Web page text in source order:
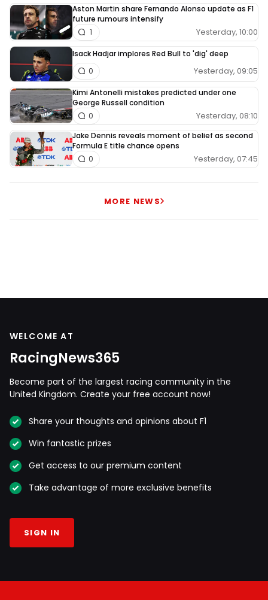
Aston Martin share Fernando Alonso update as F1
future rumours intensify
Yesterday, 10:00
1
Isack Hadjar implores Red Bull to 'dig' deep
Yesterday, 09:05
0
Kimi Antonelli mistakes predicted under one
George Russell condition
Yesterday, 08:10
0
Jake Dennis reveals moment of belief as second
Formula E title chance opens
Yesterday, 07:45
0
MORE NEWS
WELCOME AT
RacingNews365
Become part of the largest racing community in the
United Kingdom. Create your free account now!
Share your thoughts and opinions about F1
Win fantastic prizes
Get access to our premium content
Take advantage of more exclusive benefits
SIGN IN